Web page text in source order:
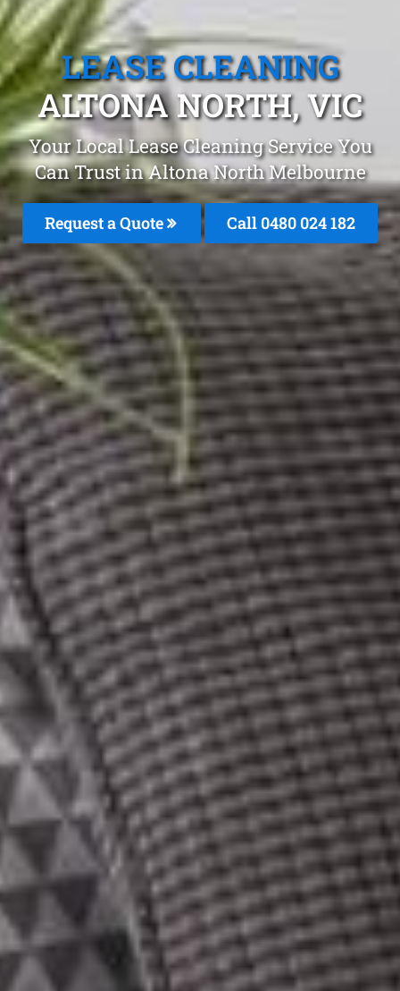
LEASE CLEANING
ALTONA NORTH, VIC
Your Local Lease Cleaning Service You
Can Trust in Altona North Melbourne
Request a Quote Call 0480 024 182